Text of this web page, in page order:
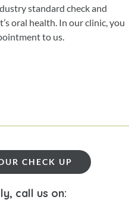
standard check and
oral health. In our clinic, you
to us.
CHECK UP
call us on: